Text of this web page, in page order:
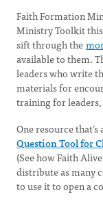
Faith Formation
Ministry Toolkit this
sift through the
available to them.
leaders who write
materials for
training for
One resource
Question Tool for
(See how Faith
distribute as many
to use it to open a